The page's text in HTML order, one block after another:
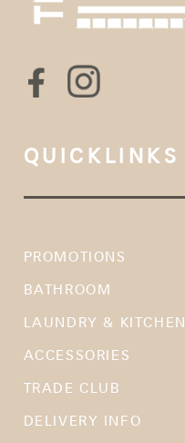
QUICKLINKS
PROMOTIONS
BATHROOM
LAUNDRY & KITCHEN
ACCESSORIES
TRADE CLUB
DELIVERY INFO